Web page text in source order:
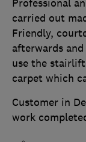
Professional
carried out
Friendly,
afterwards
use the
carpet which
Customer in
work